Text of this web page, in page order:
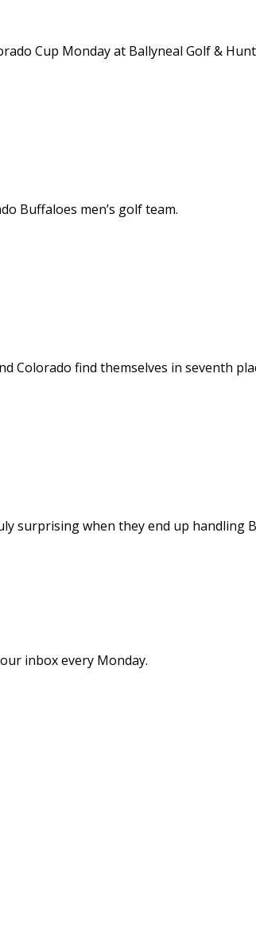
Cup Monday at Ballyneal Golf &
Buffaloes men’s golf team.
Colorado find themselves in seventh
surprising when they end up handling
inbox every Monday.